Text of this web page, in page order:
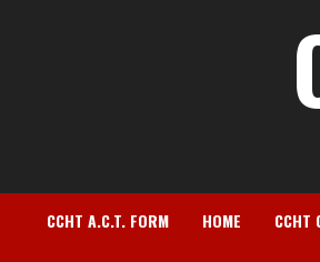
CCHT A.C.T. FORM HOME CCHT